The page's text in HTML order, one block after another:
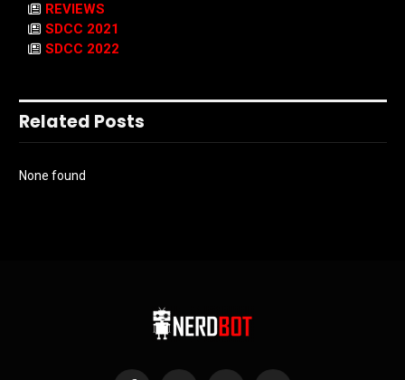
REVIEWS
SDCC 2021
SDCC 2022
Related Posts
None found